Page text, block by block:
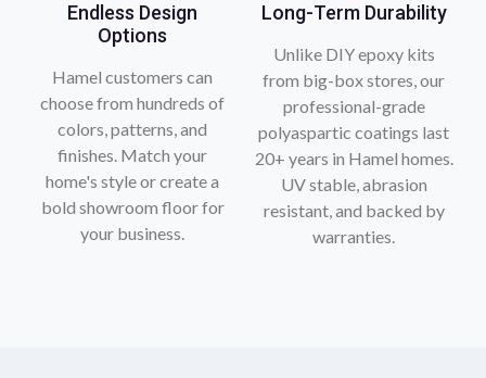
Endless Design
Options
Hamel customers can
choose from hundreds of
colors, patterns, and
finishes. Match your
home's style or create a
bold showroom floor for
your business.
Long-Term Durability
Unlike DIY epoxy kits
from big-box stores, our
professional-grade
polyaspartic coatings last
20+ years in Hamel homes.
UV stable, abrasion
resistant, and backed by
warranties.